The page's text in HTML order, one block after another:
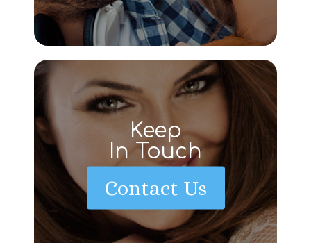
Keep
In Touch
Contact Us